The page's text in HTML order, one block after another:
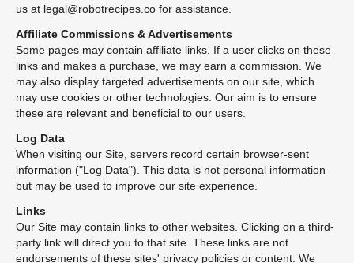
us at legal@robotrecipes.co for assistance.
Affiliate Commissions & Advertisements
Some pages may contain affiliate links. If a user clicks on these
links and makes a purchase, we may earn a commission. We
may also display targeted advertisements on our site, which
may use cookies or other technologies. Our aim is to ensure
these are relevant and beneficial to our users.
Log Data
When visiting our Site, servers record certain browser-sent
information ("Log Data"). This data is not personal information
but may be used to improve our site experience.
Links
Our Site may contain links to other websites. Clicking on a third-
party link will direct you to that site. These links are not
endorsements of these sites' privacy policies or content. We